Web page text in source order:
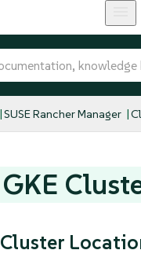
SUSE Rancher Manager
GKE
Cluster